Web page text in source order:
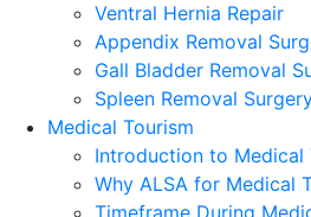
Ventral Hernia Repair
Appendix Removal
Gall Bladder Removal
Spleen Removal
Medical Tourism
Introduction to Medical
Why ALSA for Medical
Timeframe During